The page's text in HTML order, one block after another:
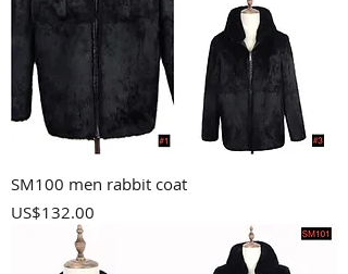
SM100 men rabbit coat
Price
US$132.00